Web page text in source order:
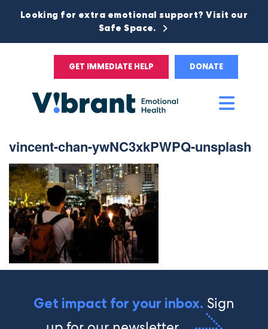
Looking for extra emotional support? Visit our
Safe Space.
GET IMMEDIATE HELP DONATE
vincent-chan-ywNC3xkPWPQ-unsplash
Get impact for your inbox. Sign